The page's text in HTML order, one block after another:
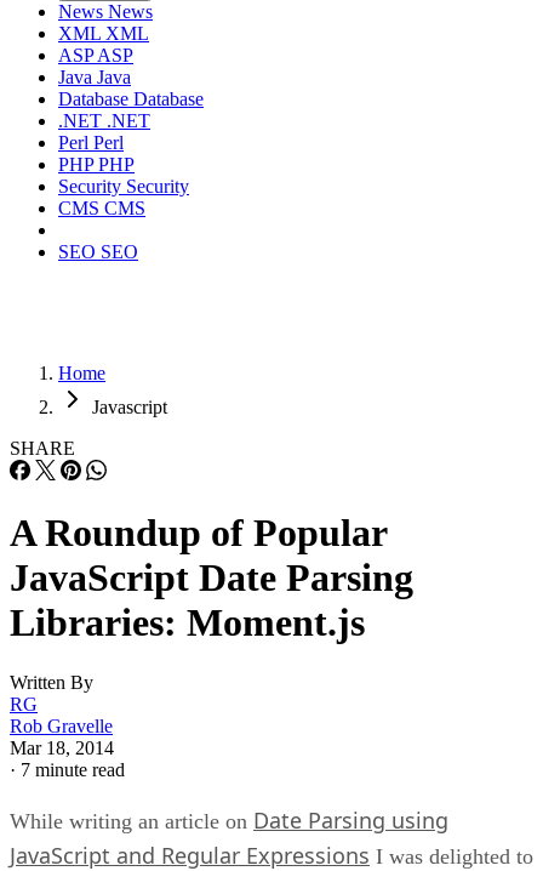
News News
XML XML
ASPASP
Java Java
Database Database
.NET .NET
Perl Perl
PHPPHP
Security Security
CMS CMS
SEO SEO
Home
Javascript
SHARE
A Roundup of Popular
JavaScript Date Parsing
Libraries: Moment.js
Written By
RG
Rob Gravelle
Mar 18, 2014
· 7 minute read
While writing an article on Date Parsing using
JavaScript and Regular Expressions I was delighted to